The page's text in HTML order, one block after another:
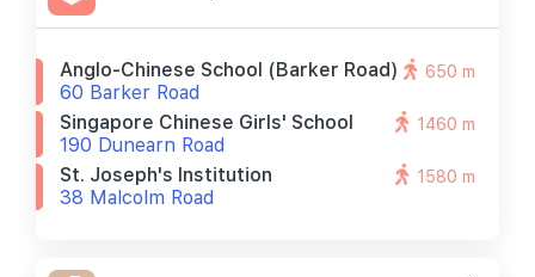
Anglo-Chinese School (barker Road)
60 Barker Road
650 m
Singapore Chinese Girls' School
190 Dunearn Road
1460 m
St. Joseph's Institution
38 Malcolm Road
1580 m